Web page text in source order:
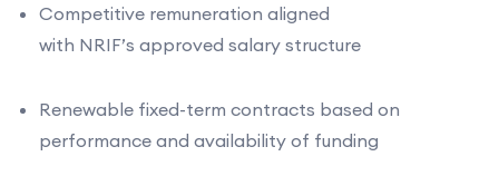
Competitive remuneration aligned
with NRIF’s approved salary structure
Renewable fixed-term contracts based on
performance and availability of funding